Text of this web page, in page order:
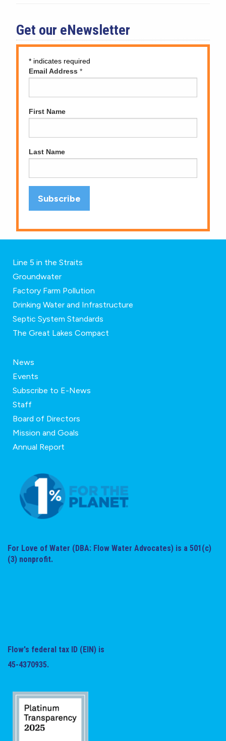
Get our eNewsletter
* indicates required
Email Address *
First Name
Last Name
Line 5 in the Straits
Groundwater
Factory Farm Pollution
Drinking Water and Infrastructure
Septic System Standards
The Great Lakes Compact
News
Events
Subscribe to E-News
Staff
Board of Directors
Mission and Goals
Annual Report
For Love of Water (DBA: Flow Water Advocates) is a 501(c)
(3) nonprofit.
Flow's federal tax ID (EIN) is
45-4370935.